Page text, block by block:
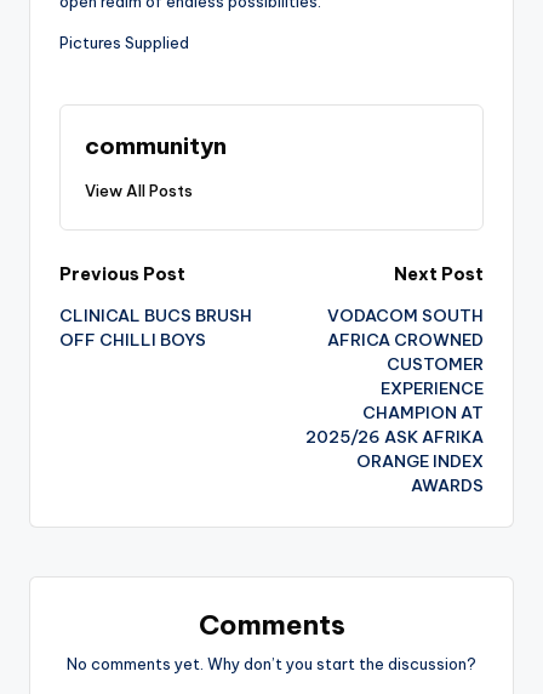
Pictures Supplied
communityn
View All Posts
Post
navigation
Previous Post
CLINICAL BUCS BRUSH
OFF CHILLI BOYS
Next Post
VODACOM SOUTH
AFRICA CROWNED
CUSTOMER
EXPERIENCE
CHAMPION AT
2025/26 ASK AFRIKA
ORANGE INDEX
AWARDS
Comments
No comments yet. Why don’t you start the discussion?